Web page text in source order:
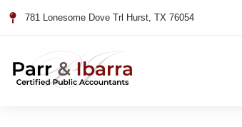
781 Lonesome Dove Trl Hurst, TX 76054